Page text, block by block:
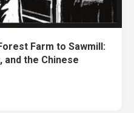
Farm to Sawmill:
and the Chinese